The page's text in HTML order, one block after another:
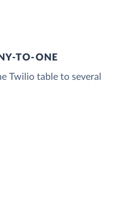
TO-ONE
Twilio table to several